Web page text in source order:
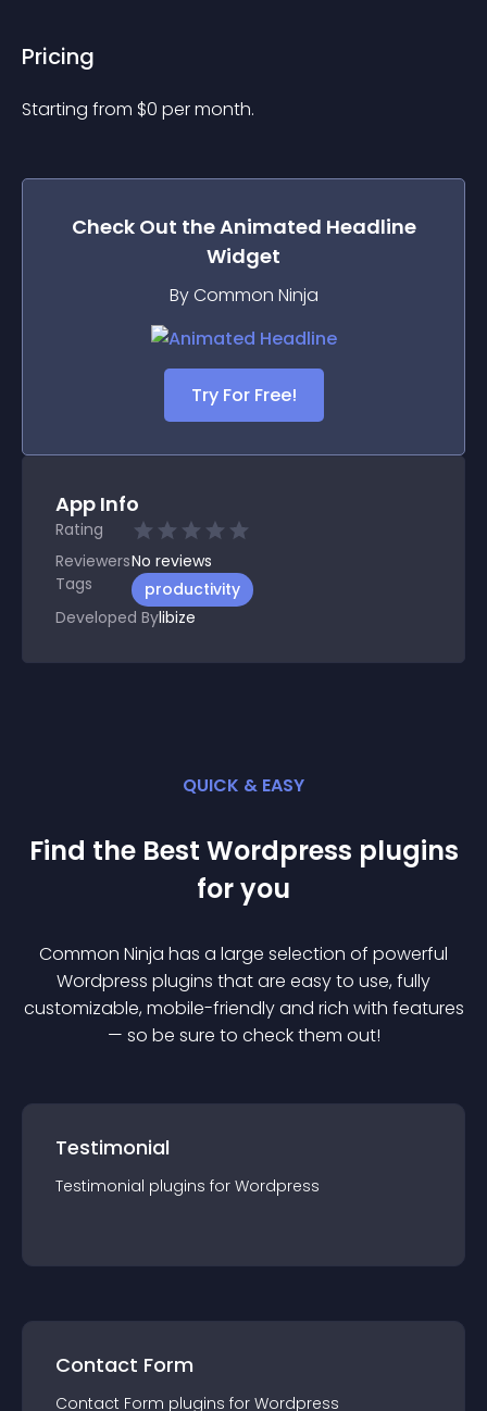
Pricing
Starting from $0 per month.
Check Out theAnimated Headline
Widget
By Common Ninja
Try For Free!
App Info
Rating
ReviewersNo reviews
Tags
productivity
Developed Bylibize
QUICK & EASY
Find the Best Wordpress plugins
for you
Common Ninja has a large selection of powerful
Wordpress plugins that are easy to use, fully
customizable, mobile-friendly and rich with features
— so be sure to check them out!
Testimonial
Testimonial plugins for Wordpress
Contact Form
Contact Form plugins for Wordpress